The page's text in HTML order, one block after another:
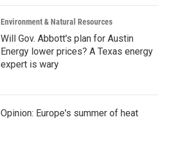
Environment & Natural Resources
Will Gov. Abbott's plan for Austin
Energy lower prices? A Texas energy
expert is wary
Opinion: Europe's summer of heat